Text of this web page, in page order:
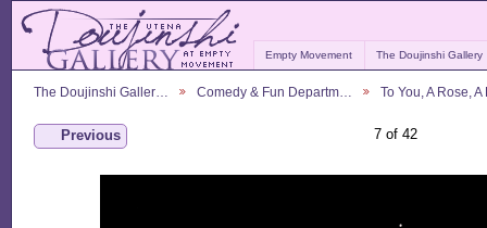
Empty Movement The Doujinshi Gallery
The Doujinshi Galler… Comedy & Fun Departm… To You, A Rose,
Previous 7 of 42